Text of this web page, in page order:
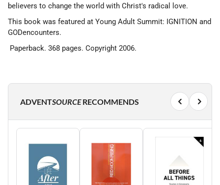
believers to change the world with Christ's radical love.
This book was featured at Young Adult Summit: IGNITION and
GODencounters.
Paperback. 368 pages. Copyright 2006.
ADVENTSOURCERECOMMENDS